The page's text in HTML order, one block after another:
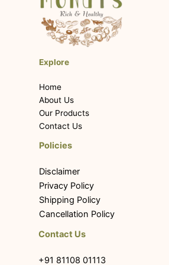
Explore
Home
About Us
Our Products
Contact Us
Policies
Disclaimer
Privacy Policy
Shipping Policy
Cancellation Policy
Contact Us
+91 81108 01113